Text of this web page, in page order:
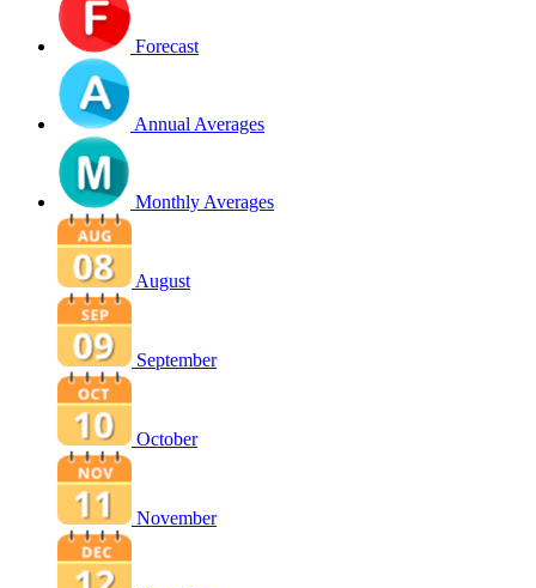
Forecast
Annual Averages
Monthly Averages
August
September
October
November